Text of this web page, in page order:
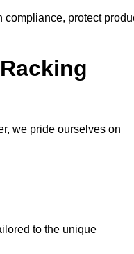
compliance, protect
we pride ourselves on
to the unique